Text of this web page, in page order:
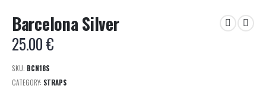
Barcelona Silver
25.00€
SKU: BCN18S
CATEGORY: STRAPS